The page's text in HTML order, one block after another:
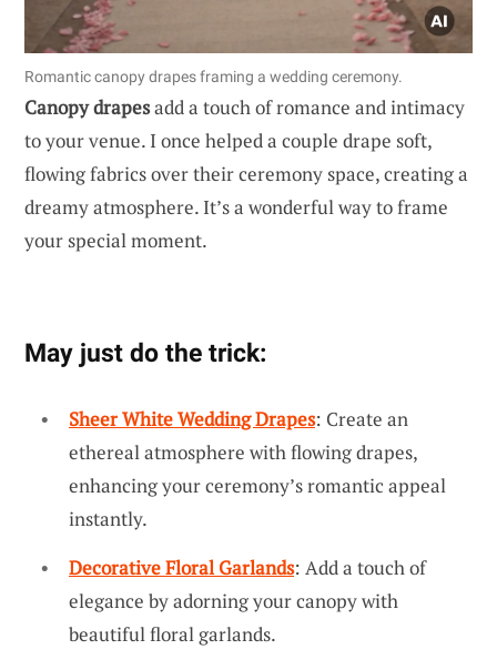
Romantic canopy drapes framing a wedding ceremony.
Canopy drapesadd a touch of romance and intimacy
to your venue. I once helped a couple drape soft,
flowing fabrics over their ceremony space, creating a
dreamy atmosphere. It’s a wonderful way to frame
your special moment.
May just do the trick:
Sheer White Wedding Drapes: Create an
ethereal atmosphere with flowing drapes,
enhancing your ceremony’s romantic appeal
instantly.
Decorative Floral Garlands: Add a touch of
elegance by adorning your canopy with
beautiful floral garlands.